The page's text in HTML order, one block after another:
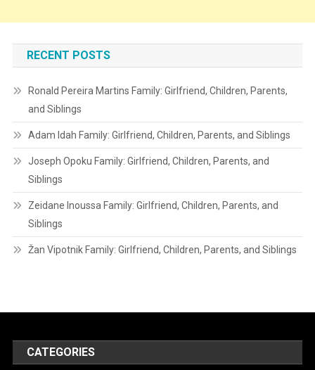
RECENT POSTS
Ronald Pereira Martins Family: Girlfriend, Children, Parents,
and Siblings
Adam Idah Family: Girlfriend, Children, Parents, and Siblings
Joseph Opoku Family: Girlfriend, Children, Parents, and
Siblings
Zeidane Inoussa Family: Girlfriend, Children, Parents, and
Siblings
Žan Vipotnik Family: Girlfriend, Children, Parents, and Siblings
CATEGORIES